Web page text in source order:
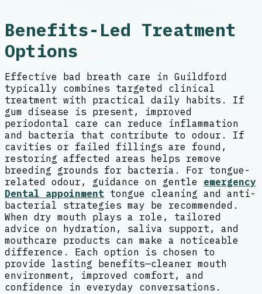
Benefits-Led Treatment
Options
Effective bad breath care in Guildford
typically combines targeted clinical
treatment with practical daily habits. If
gum disease is present, improved
periodontal care can reduce inflammation
and bacteria that contribute to odour. If
cavities or failed fillings are found,
restoring affected areas helps remove
breeding grounds for bacteria. For tongue-
related odour, guidance on gentle emergency
Dental appoinment tongue cleaning and anti-
bacterial strategies may be recommended.
When dry mouth plays a role, tailored
advice on hydration, saliva support, and
mouthcare products can make a noticeable
difference. Each option is chosen to
provide lasting benefits—cleaner mouth
environment, improved comfort, and
confidence in everyday conversations.